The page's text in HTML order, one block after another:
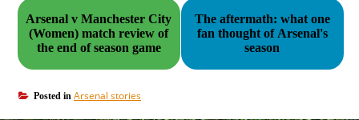
Arsenal v Manchester City
(Women) match review of
the end of season game
The aftermath: what one
fan thought of Arsenal's
season
Posted in Arsenal stories